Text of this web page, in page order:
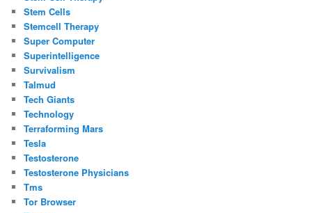
Stem Cells
Stemcell Therapy
Super Computer
Superintelligence
Survivalism
Talmud
Tech Giants
Technology
Terraforming Mars
Tesla
Testosterone
Testosterone Physicians
Tms
Tor Browser